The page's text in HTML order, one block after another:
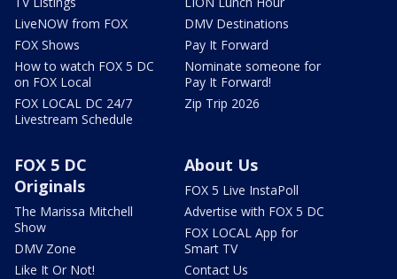
LiveNOW from FOX
FOX Shows
How to watch FOX 5 DC
on FOX Local
FOX LOCAL DC 24/7
Livestream Schedule
DMV Destinations
Pay It Forward
Nominate someone for
Pay It Forward!
Zip Trip 2026
FOX 5 DC
Originals
The Marissa Mitchell
Show
DMV Zone
Like It Or Not!
About Us
FOX 5 Live InstaPoll
Advertise with FOX 5 DC
FOX LOCAL App for
Smart TV
Contact Us